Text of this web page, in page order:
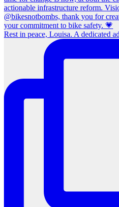
Rest in peace, Louisa. A dedicated